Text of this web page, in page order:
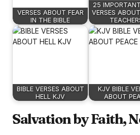
VERSES ABOUT FEAR
IN THE BIBLE
25
VERSES
BIBLE VERSES ABOUT
HELL KJV
KJV BIBLE
ABOUT
Salvation by Faith,